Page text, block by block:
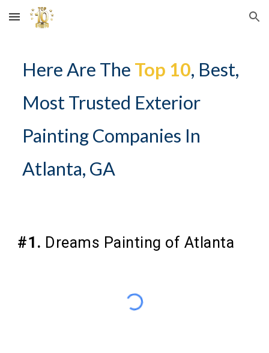
Skip to main content Skip to navigation
Here Are The Top 10, Best,
Most Trusted Exterior
Painting Companies In
Atlanta, GA
#1. Dreams Painting of Atlanta